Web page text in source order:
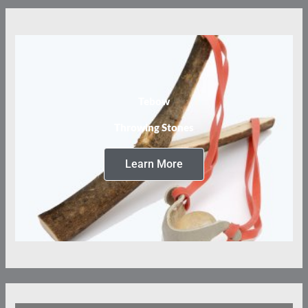
Tebow
Throwing Stones
Learn More